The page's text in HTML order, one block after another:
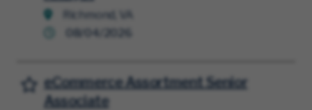
Richmond, VA
08/04/2026
eCommerce Assortment Senior
Associate
Save for Later